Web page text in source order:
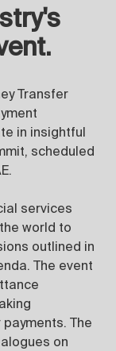
Transfer
in insightful
scheduled
services
world to
outlined in
The event
The
on